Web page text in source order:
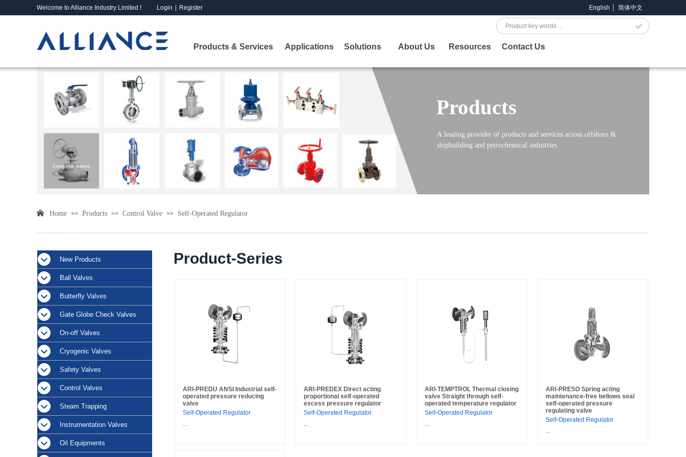
Login Register English 简体中文
Welcome to Alliance Industry Limited !
Search
Products & Services Applications Solutions About Us Resources Contact Us
A leading provider of products and services across offshore &
shipbuilding and petrochemical industries.
Products
Home >> Products >> Control Valve >> Self-Operated Regulator
Product-Series
New Products
Ball Valves
Butterfly Valves
Gate Globe Check Valves
On-off Valves
Cryogenic Valves
Safety Valves
Control Valves
Steam Trapping
Instrumentation Valves
Oil Equipments
ARI-PREDU ANSI Industrial self-
operated pressure reducing
valve
Self-Operated Regulator
...
ARI-PREDEX Direct acting
proportional self-operated
excess pressure regulator
Self-Operated Regulator
...
ARI-TEMPTROL Thermal closing
valve Straight through self-
operated temperature regulator
Self-Operated Regulator
...
ARI-PRESO Spring acting
maintenance-free bellows seal
self-operated pressure
regulating valve
Self-Operated Regulator
...